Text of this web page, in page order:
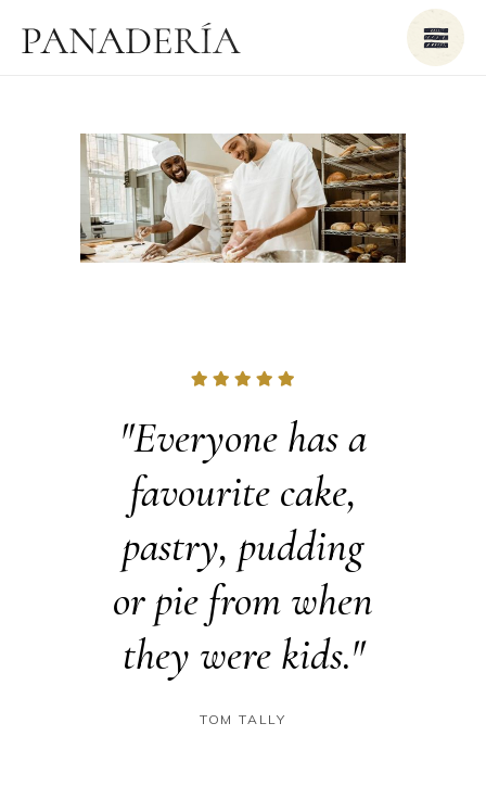
"Everyone has a
favourite cake,
pastry, pudding
or pie from when
they were kids."
TOM TALLY